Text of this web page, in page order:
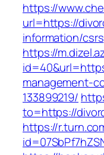
https://
url=https://
information/csrs
https://
management-
133899219/
to=https://
https://